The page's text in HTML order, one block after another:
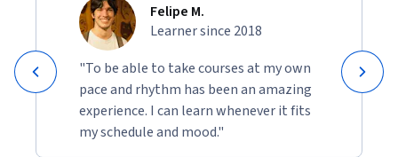
Felipe M.
Learner since 2018
"To be able to take courses at my own
pace and rhythm has been an amazing
experience. I can learn whenever it fits
my schedule and mood."